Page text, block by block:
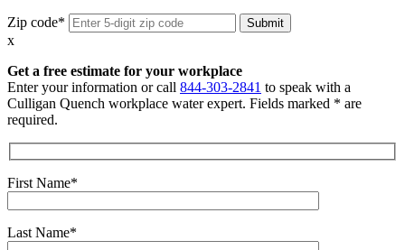
Zip code*
x
Get a free estimate for your workplace
Enter your information or call 844-303-2841 to speak with a
Culligan Quench workplace water expert. Fields marked * are
required.
First Name*
Last Name*